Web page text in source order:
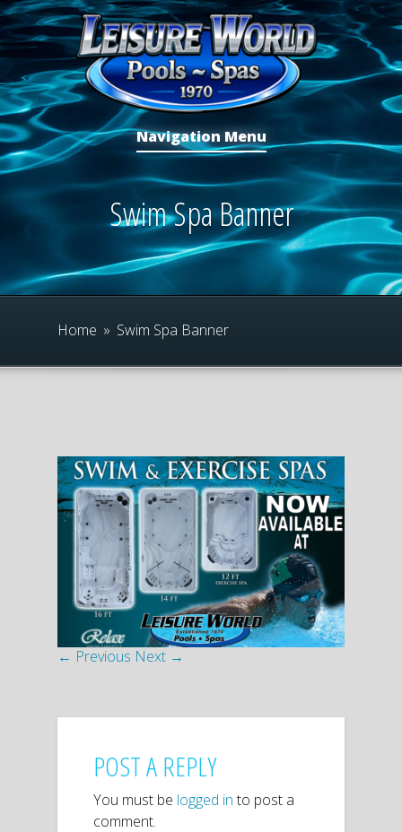
Navigation Menu
Swim Spa Banner
Home » Swim Spa Banner
← Previous Next →
POST A REPLY
You must be logged in to post a
comment.